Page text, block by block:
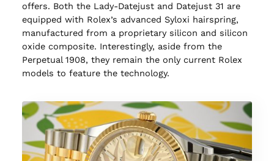
offers. Both the Lady-Datejust and Datejust 31 are
equipped with Rolex’s advanced Syloxi hairspring,
manufactured from a proprietary silicon and silicon
oxide composite. Interestingly, aside from the
Perpetual 1908, they remain the only current Rolex
models to feature the technology.